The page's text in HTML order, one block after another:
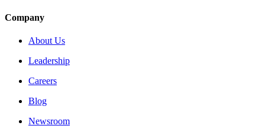
Company
About Us
Leadership
Careers
Blog
Newsroom